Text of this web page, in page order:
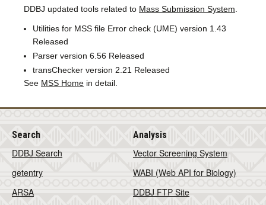
About Us
Terms
Contact
Japanese
DDBJ updated tools related to Mass Submission System
Utilities for MSS file Error check (UME) version 1.43
Released
Parser version 6.56 Released
transChecker version 2.21 Released
See MSS Home in detail.
Search
DDBJ Search
getentry
ARSA
Analysis
Vector Screening System
WABI (Web API for Biology)
DDBJ FTP Site